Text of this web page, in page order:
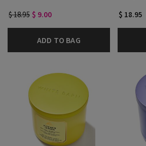
$ 18.95 $ 9.00
ADD TO BAG
$ 18.95